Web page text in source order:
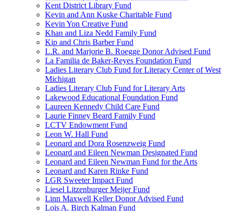
Kent District Library Fund
Kevin and Ann Kuske Charitable Fund
Kevin Yon Creative Fund
Khan and Liza Nedd Family Fund
Kip and Chris Barber Fund
L.R. and Marjorie B. Roegge Donor Advised Fund
La Familia de Baker-Reyes Foundation Fund
Ladies Literary Club Fund for Literacy Center of West
Michigan
Ladies Literary Club Fund for Literary Arts
Lakewood Educational Foundation Fund
Laureen Kennedy Child Care Fund
Laurie Finney Beard Family Fund
LCTV Endowment Fund
Leon W. Hall Fund
Leonard and Dora Rosenzweig Fund
Leonard and Eileen Newman Designated Fund
Leonard and Eileen Newman Fund for the Arts
Leonard and Karen Rinke Fund
LGR Sweeter Impact Fund
Liesel Litzenburger Meijer Fund
Linn Maxwell Keller Donor Advised Fund
Lois A. Birch Kalman Fund